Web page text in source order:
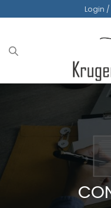
to
Login /